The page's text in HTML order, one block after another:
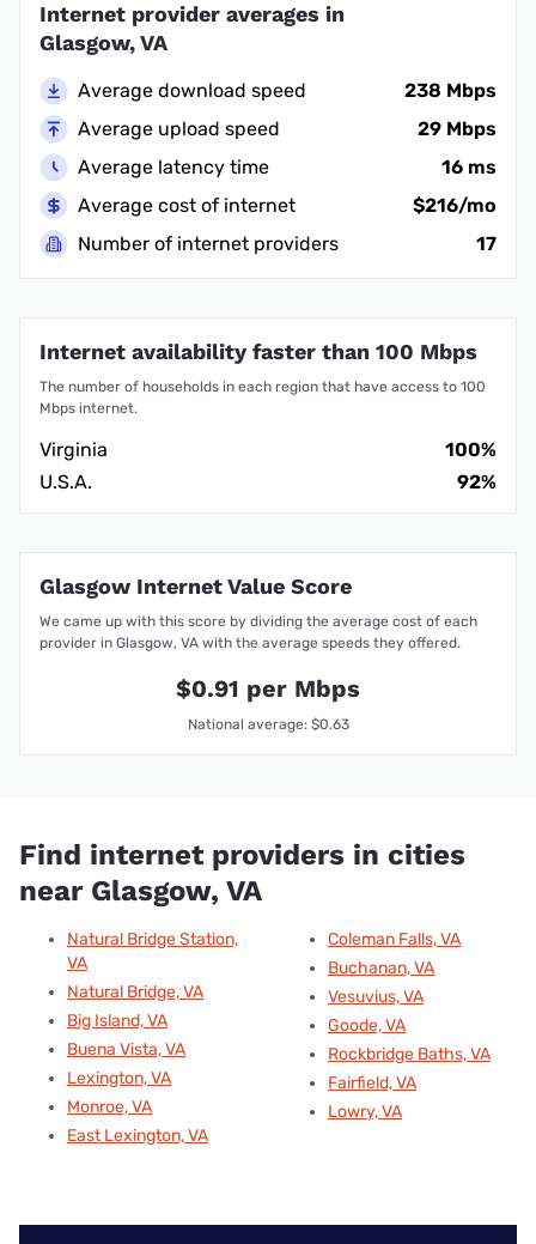
Internet provider averages in
Glasgow, VA
Average download speed
238 Mbps
Average upload speed
29 Mbps
Average latency time
16 ms
Average cost of internet
$216/mo
Number of internet providers
17
Internet availability faster than 100 Mbps
The number of households in each region that have access to 100
Mbps internet.
Virginia
100%
U.S.A.
92%
Glasgow Internet Value Score
We came up with this score by dividing the average cost of each
provider in Glasgow, VA with the average speeds they offered.
$0.91 per Mbps
National average: $0.63
Find internet providers in cities
near Glasgow, VA
Natural Bridge Station,
VA
Natural Bridge, VA
Big Island, VA
Buena Vista, VA
Lexington, VA
Monroe, VA
East Lexington, VA
Coleman Falls, VA
Buchanan, VA
Vesuvius, VA
Goode, VA
Rockbridge Baths, VA
Fairfield, VA
Lowry, VA